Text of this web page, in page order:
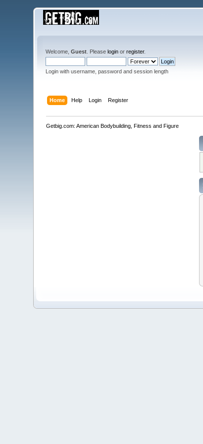
Welcome,Guest . Pleaselogin orregister.
Login with username, password and session length
Home Help Login Register
Getbig.com: American Bodybuilding, Fitness and Figure